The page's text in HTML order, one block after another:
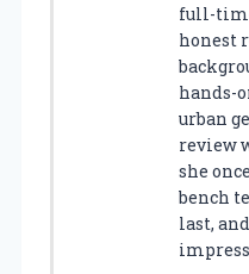
full-
honest
hands-
urban
review
she
bench
last,